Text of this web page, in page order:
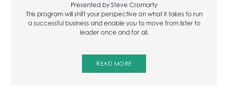
Presented by Steve Cromarty
This program will shift your perspective on what it takes to run
a successful business and enable you to move from lister to
leader once and for all.
READ MORE